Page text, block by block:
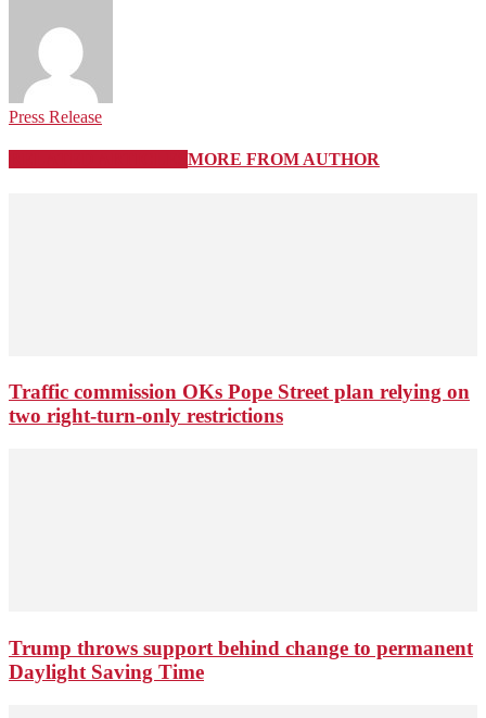
Press Release
MORE FROM AUTHOR
Traffic commission OKs Pope Street plan relying on
two right-turn-only restrictions
Trump throws support behind change to permanent
Daylight Saving Time